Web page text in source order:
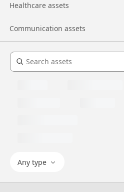
Healthcare assets
Communication assets
Any type